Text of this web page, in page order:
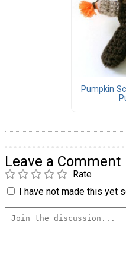
Pumpkin
Leave a Comment
Rate
I have not made this yet